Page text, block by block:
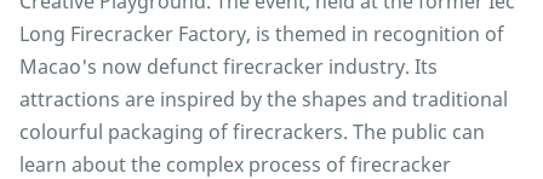
Long Firecracker Factory, is themed in recognition of
Macao's now defunct firecracker industry. Its
attractions are inspired by the shapes and traditional
colourful packaging of firecrackers. The public can
learn about the complex process of firecracker